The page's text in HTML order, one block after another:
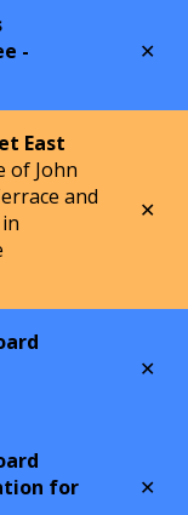
-
East
of John
and
for